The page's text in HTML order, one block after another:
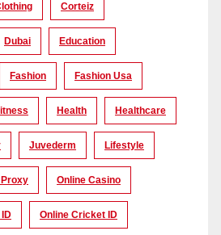
Corteiz
Dubai Education
Fashion Fashion Usa
Health Healthcare
Juvederm Lifestyle
Proxy Online Casino
Online Cricket ID